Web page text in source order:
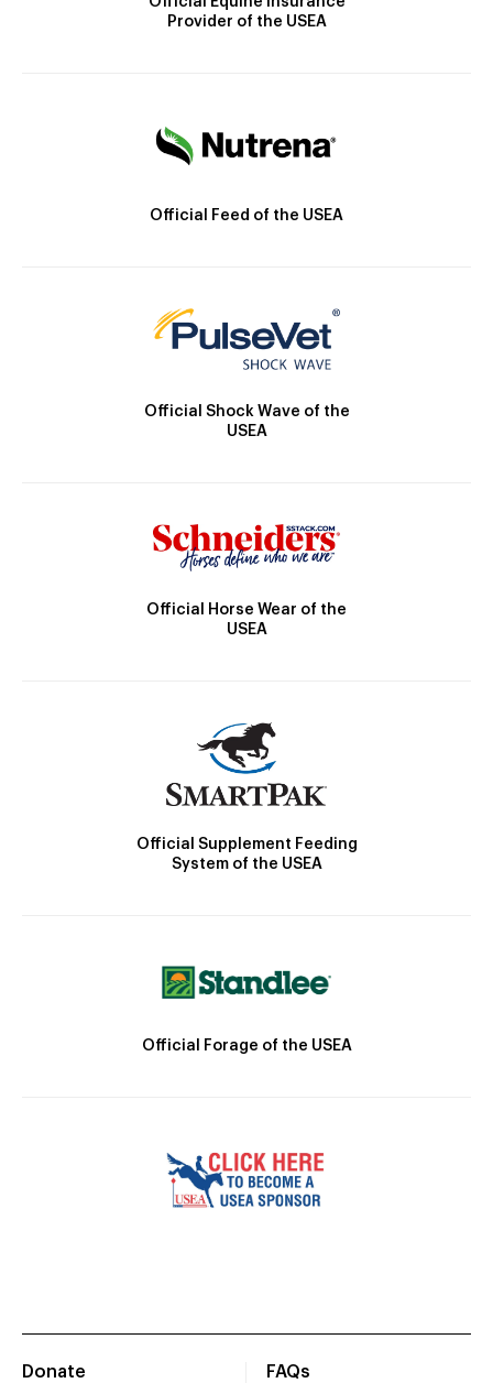
Provider of the USEA
Official Feed of the USEA
Official Shock Wave of the
USEA
Official Horse Wear of the
USEA
Official Supplement Feeding
System of the USEA
Official Forage of the USEA
Donate
FAQs